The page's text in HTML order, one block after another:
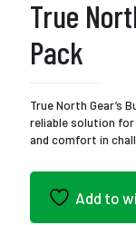
True
Pack
True North Gear’s
reliable solution
and comfort in
Add to